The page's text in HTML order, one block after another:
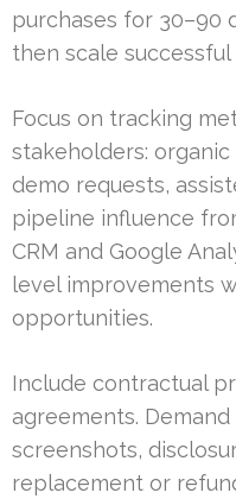
purchases for 30–90
then scale successful
Focus on tracking
stakeholders:
demo requests,
pipeline influence
CRM and Google
level improvements
opportunities.
Include contractual
agreements.
screenshots,
replacement or